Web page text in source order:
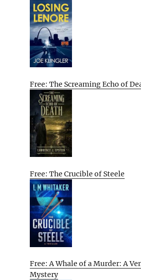
Free: The Screaming Echo of
Free: The Crucible of Steele
Free: A Whale of a Murder: A
Mystery